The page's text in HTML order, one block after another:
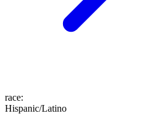
race:
Hispanic/Latino